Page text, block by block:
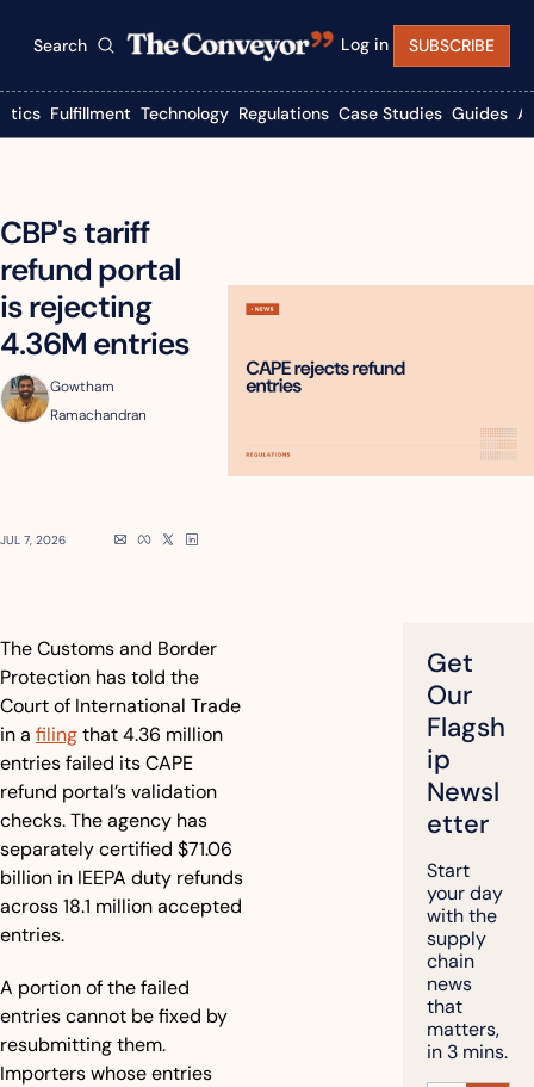
Search Log in SUBSCRIBE
Fulfillment Technology Regulations Case Studies Guides
CBP's tariff
refund portal
is rejecting
4.36M entries
Gowtham
Ramachandran
JUL 7, 2026
The Customs and Border
Protection has told the
Court of International Trade
in a filing that 4.36 million
entries failed its CAPE
refund portal’s validation
checks. The agency has
separately certified $71.06
billion in IEEPA duty refunds
across 18.1 million accepted
entries.
A portion of the failed
entries cannot be fixed by
resubmitting them.
Importers whose entries
Get
Our
Flagsh
ip
Newsl
etter
Start
your day
with the
supply
chain
news
that
matters,
in 3 mins.